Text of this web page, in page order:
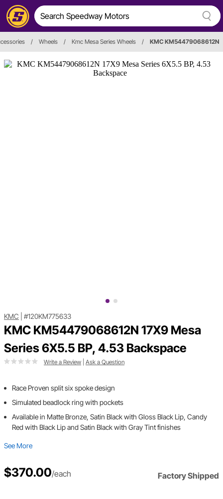
/ Wheels / Kmc Mesa Series Wheels / KMC KM54479068612N
KMC #120KM775633
KMC KM54479068612N 17X9 Mesa
Series 6X5.5 BP, 4.53 Backspace
Write a Review Ask a Question
Race Proven split six spoke design
Simulated beadlock ring with pockets
Available in Matte Bronze, Satin Black with Gloss Black Lip, Candy
Red with Black Lip and Satin Black with Gray Tint finishes
See More
$370.00/each Factory Shipped